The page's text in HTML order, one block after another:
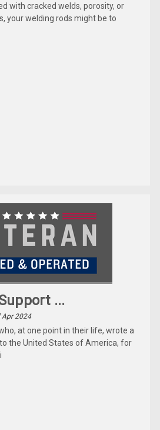
with cracked welds, porosity, or
your welding rods might be to
...
Apr 2024
at one point in their life, wrote a
the United States of America, for